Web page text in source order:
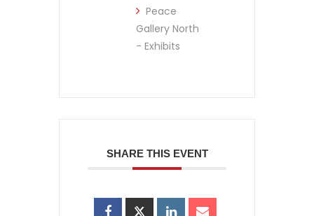
Peace
Gallery North
- Exhibits
SHARE THIS EVENT